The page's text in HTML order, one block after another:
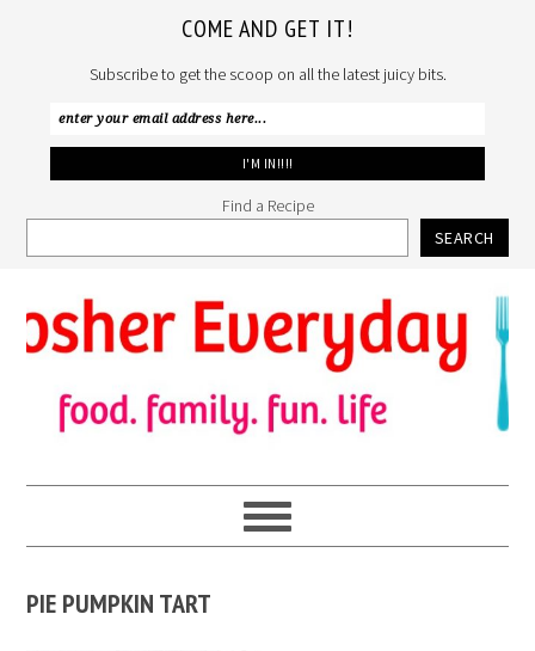
COME AND GET IT!
Subscribe to get the scoop on all the latest juicy bits.
Find a Recipe
SEARCH
to
primary
navigation
to
main
content
to
primary
sidebar
PIE PUMPKIN TART